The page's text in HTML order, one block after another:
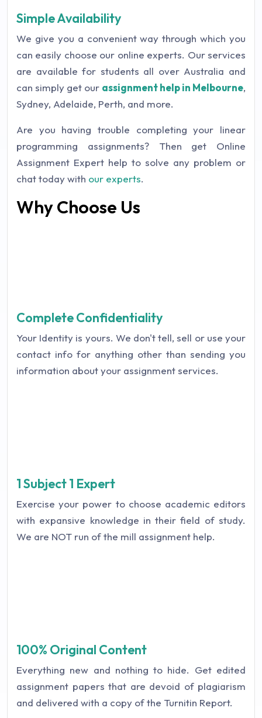
Simple Availability
We give you a convenient way through which you
can easily choose our online experts. Our services
are available for students all over Australia and
can simply get our assignment help in Melbourne,
Sydney, Adelaide, Perth, and more.
Are you having trouble completing your linear
programming assignments? Then get Online
Assignment Expert help to solve any problem or
chat today with our experts.
Why Choose Us
Complete Confidentiality
Your Identity is yours. We don't tell, sell or use your
contact info for anything other than sending you
information about your assignment services.
1 Subject 1 Expert
Exercise your power to choose academic editors
with expansive knowledge in their field of study.
We are NOT run of the mill assignment help.
100% Original Content
Everything new and nothing to hide. Get edited
assignment papers that are devoid of plagiarism
and delivered with a copy of the Turnitin Report.